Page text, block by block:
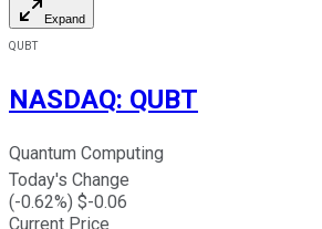
Expand
QUBT
NASDAQ: QUBT
Quantum Computing
Today's Change
(-0.62%) $-0.06
Current Price